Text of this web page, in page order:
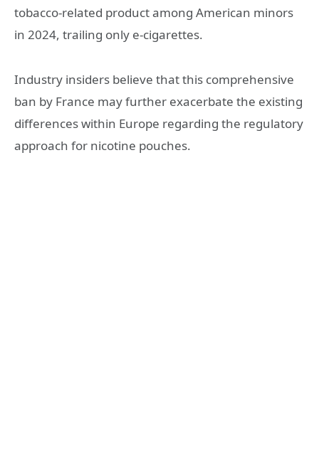
tobacco-related product among American minors
in 2024, trailing only e-cigarettes.
Industry insiders believe that this comprehensive
ban by France may further exacerbate the existing
differences within Europe regarding the regulatory
approach for nicotine pouches.